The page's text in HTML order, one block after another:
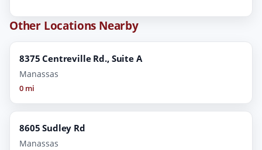
Other Locations Nearby
8375 Centreville Rd., Suite A
Manassas
0 mi
8605 Sudley Rd
Manassas